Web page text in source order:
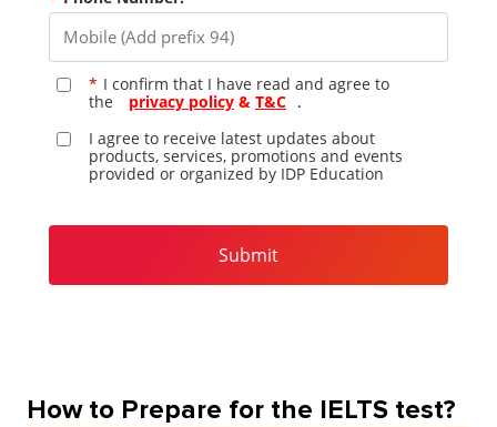
How to Prepare for the IELTS test?